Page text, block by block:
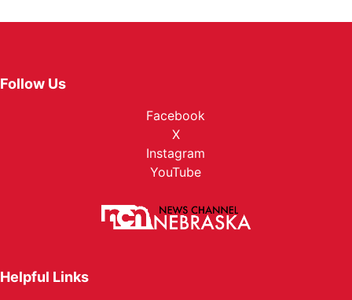
Follow Us
Facebook
X
Instagram
YouTube
Helpful Links